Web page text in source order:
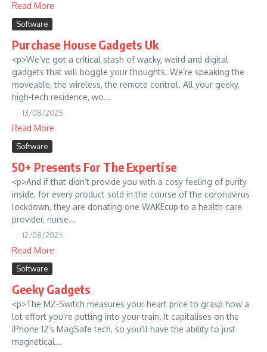
Read More
Software
Purchase House Gadgets Uk
<p>We’ve got a critical stash of wacky, weird and digital
gadgets that will boggle your thoughts. We’re speaking the
moveable, the wireless, the remote control. All your geeky,
high-tech residence, wo...
13/08/2025
Read More
Software
50+ Presents For The Expertise
<p>And if that didn’t provide you with a cosy feeling of purity
inside, for every product sold in the course of the coronavirus
lockdown, they are donating one WAKEcup to a health care
provider, nurse...
12/08/2025
Read More
Software
Geeky Gadgets
<p>The MZ-Switch measures your heart price to grasp how a
lot effort you’re putting into your train. It capitalises on the
iPhone 12’s MagSafe tech, so you’ll have the ability to just
magnetical...